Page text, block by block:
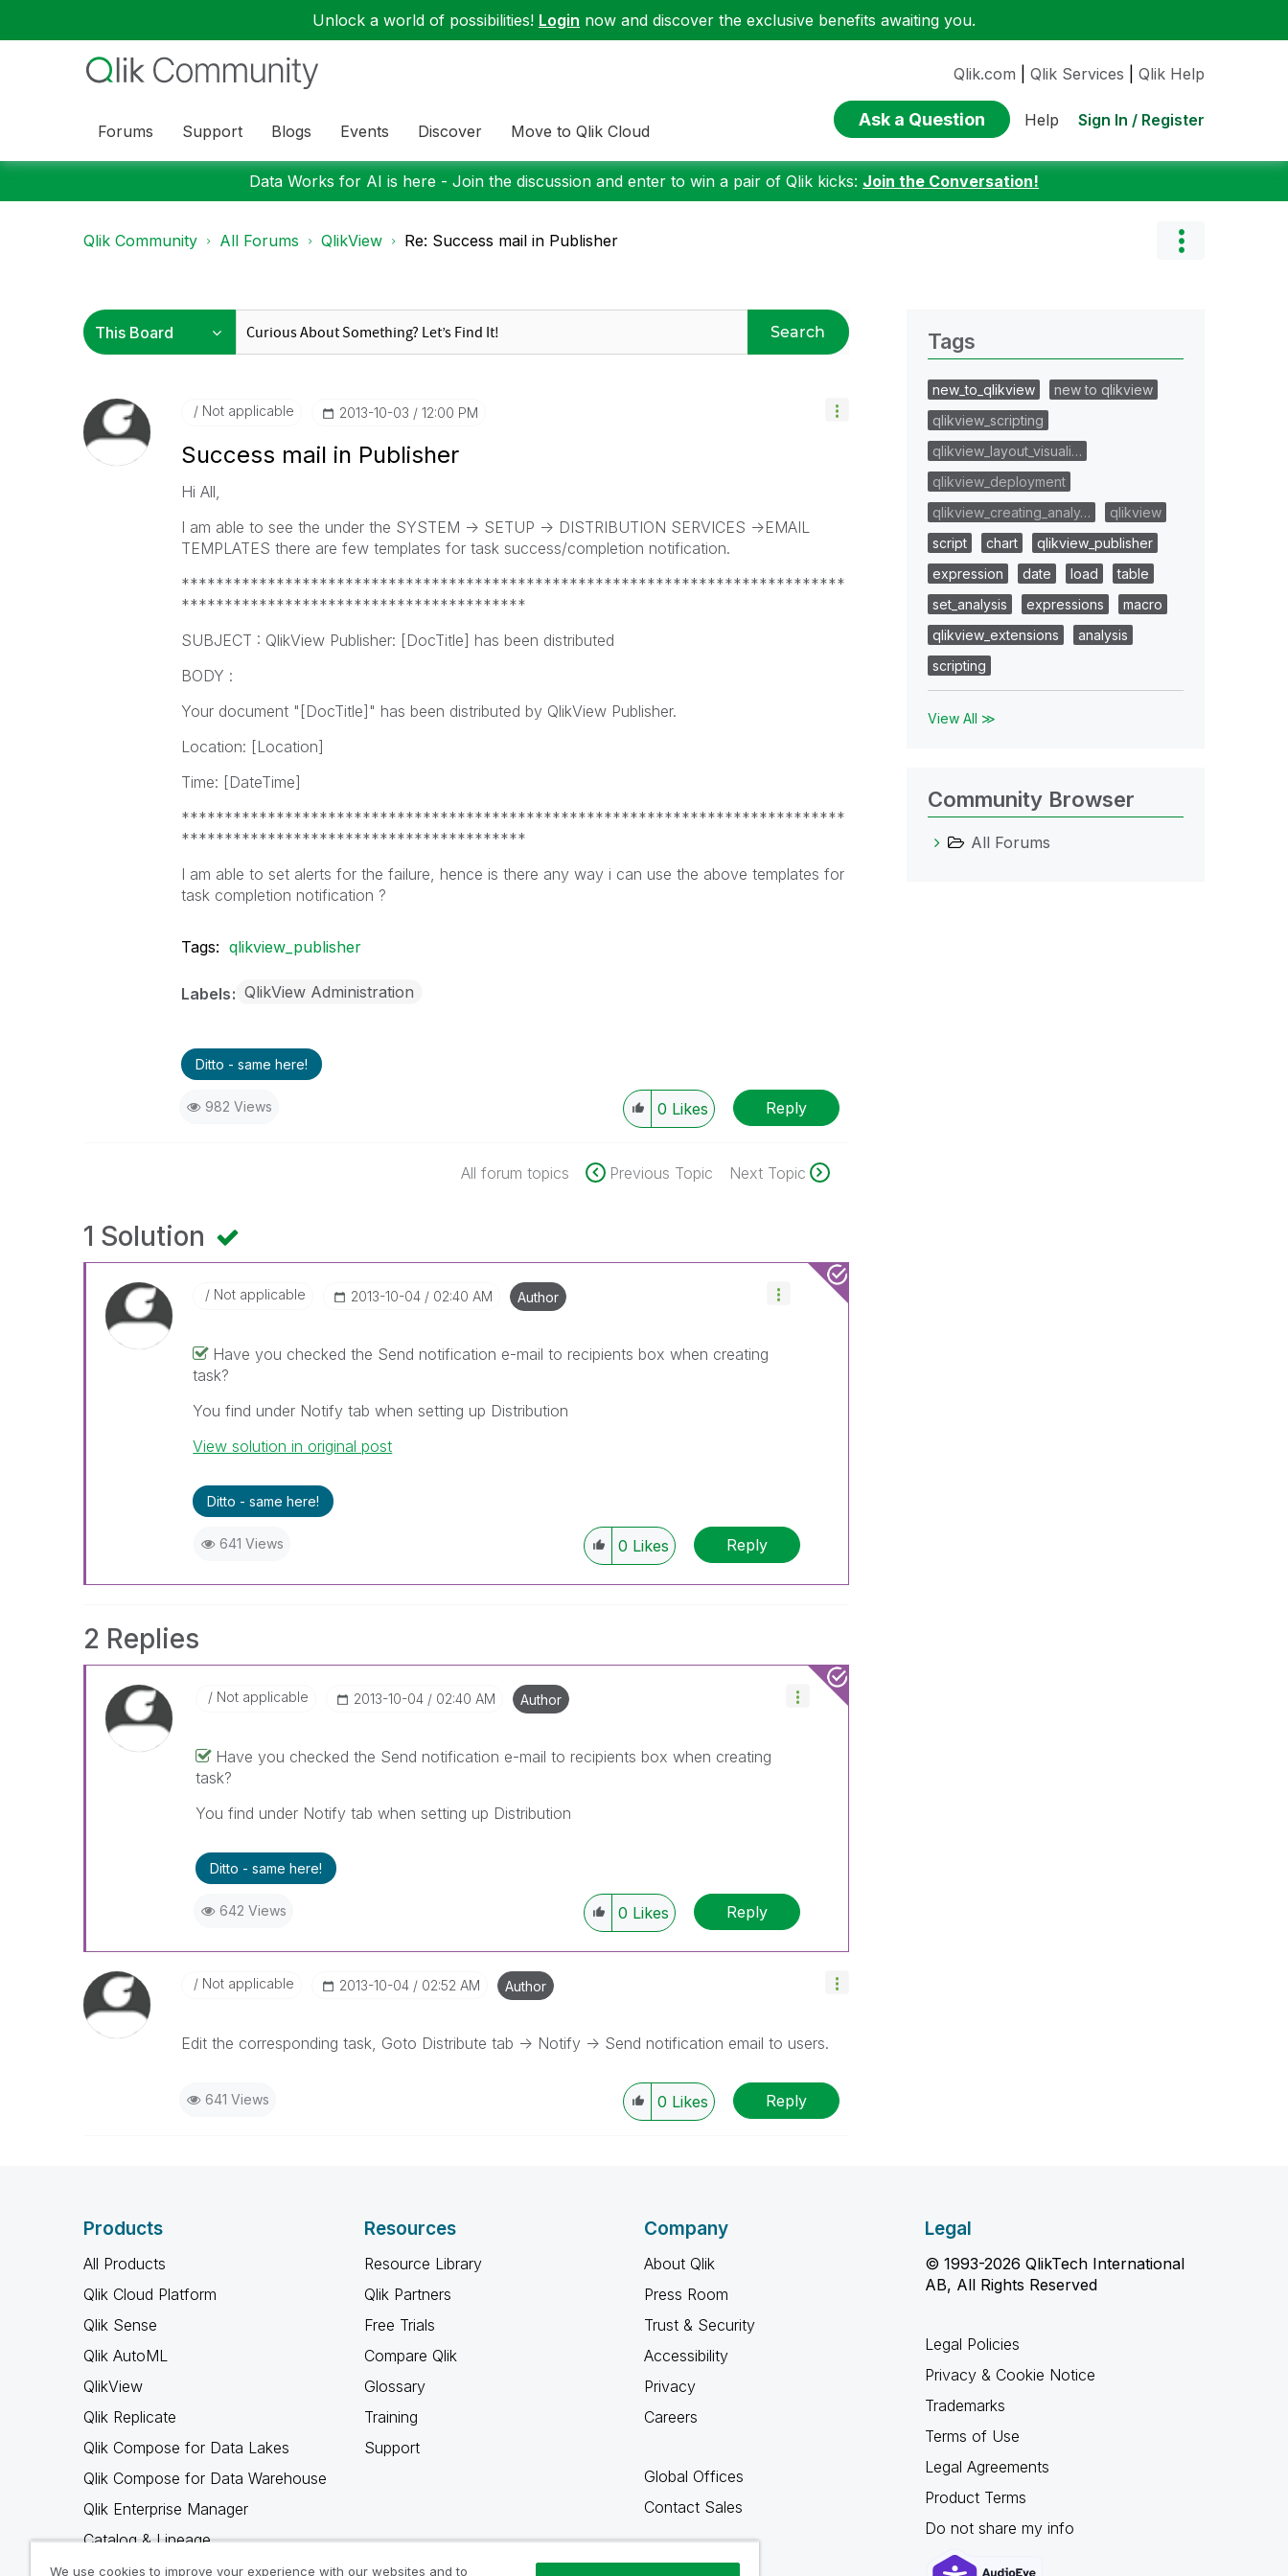
Unlock a world of possibilities! Login now and discover the exclusive benefits awaiting you.
Forums Support Blogs Events Discover Move to Qlik Cloud
Qlik.com Qlik Services Qlik Help
Ask a Question Help Sign In / Register
Data Works for AI is here - Join the discussion and enter to win a pair of Qlik kicks: Join the Conversation!
Qlik Community All Forums QlikView Re: Success mail in Publisher
Search
Not applicable ‎2013-10-03 12:00 PM
Success mail in Publisher
Hi All,
I am able to see the under the SYSTEM -> SETUP -> DISTRIBUTION SERVICES ->EMAIL
TEMPLATES there are few templates for task success/completion notification.
*****************************************************************************
****************************************
SUBJECT : QlikView Publisher: [DocTitle] has been distributed
BODY :
Your document "[DocTitle]" has been distributed by QlikView Publisher.
Location: [Location]
Time: [DateTime]
*****************************************************************************
****************************************
I am able to set alerts for the failure, hence is there any way i can use the above templates for
task completion notification ?
Tags: qlikview_publisher
Labels QlikView Administration
Ditto - same here!
982 Views 0 Likes Reply
All forum topics Previous Topic Next Topic
1 Solution
Not applicable ‎2013-10-04 02:40 AM Author
Have you checked the Send notification e-mail to recipients box when creating
task?
You find under Notify tab when setting up Distribution
View solution in original post
Ditto - same here!
641 Views 0 Likes Reply
2 Replies
Not applicable ‎2013-10-04 02:40 AM Author
Have you checked the Send notification e-mail to recipients box when creating
task?
You find under Notify tab when setting up Distribution
Ditto - same here!
642 Views 0 Likes Reply
Not applicable ‎2013-10-04 02:52 AM Author
Edit the corresponding task, Goto Distribute tab -> Notify -> Send notification email to users.
641 Views 0 Likes Reply
Tags
new_to_qlikview
new to qlikview
qlikview_scripting
qlikview_layout_visuali…
qlikview_deployment
qlikview_creating_analy…
qlikview
script
chart
qlikview_publisher
expression
date load
table
set_analysis
expressions
macro
qlikview_extensions
analysis
scripting
View All ≫
Community Browser
All Forums
Products
All Products
Qlik Cloud Platform
Qlik Sense
Qlik AutoML
QlikView
Qlik Replicate
Qlik Compose for Data Lakes
Qlik Compose for Data Warehouse
Qlik Enterprise Manager
Catalog & Lineage
Qlik Gold Client
Resources
Resource Library
Qlik Partners
Free Trials
Compare Qlik
Glossary
Training
Support
Company
About Qlik
Press Room
Trust & Security
Accessibility
Privacy
Careers
Global Offices
Contact Sales
Legal
© 1993-2026 QlikTech International
AB, All Rights Reserved
Legal Policies
Privacy & Cookie Notice
Trademarks
Terms of Use
Legal Agreements
Product Terms
Do not share my info
We use cookies to improve your experience with our websites and to